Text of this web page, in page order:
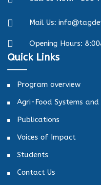
Mail Us:
Opening Hours:
Quick Links
Program overview
Agri-Food Systems and
Publications
Voices of Impact
Students
Contact Us